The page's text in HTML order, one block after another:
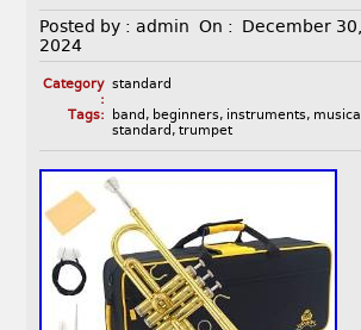
Posted by : admin On :
December 30,
2024
Category
:
standard
Tags:
band , beginners, instruments, musical
standard , trumpet